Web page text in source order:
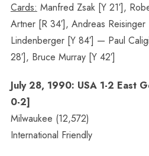
Cards: Manfred Zsak [Y 21′],
Artner [R 34′], Andreas Reisinger
Lindenberger [Y 84′] — Paul
28′], Bruce Murray [Y 42′]
July 28, 1990: USA 1-2 East
0-2]
Milwaukee (12,572)
International Friendly